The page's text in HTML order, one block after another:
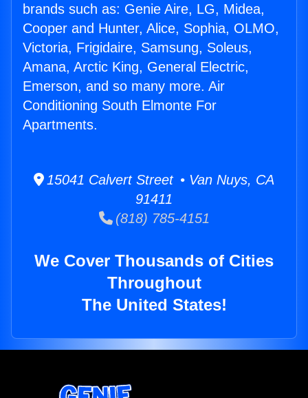
brands such as: Genie Aire, LG, Midea,
Cooper and Hunter, Alice, Sophia, OLMO,
Victoria, Frigidaire, Samsung, Soleus,
Amana, Arctic King, General Electric,
Emerson, and so many more. Air
Conditioning South Elmonte For
Apartments.
15041 Calvert Street • Van Nuys, CA
91411
(818) 785-4151
We Cover Thousands of Cities
Throughout
The United States!